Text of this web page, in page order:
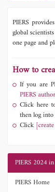
PIERS
global
one page and
How to
If you are
PIERS
Click here
then log into
Click
PIERS 2024
PIERS Home